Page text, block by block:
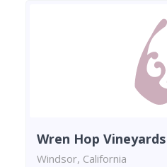
Wren Hop Vineyards
Windsor, California